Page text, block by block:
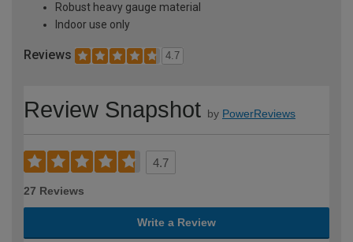
Robust heavy gauge material
Indoor use only
Reviews 4.7
Review Snapshot by PowerReviews
4.7
27 Reviews
Write a Review